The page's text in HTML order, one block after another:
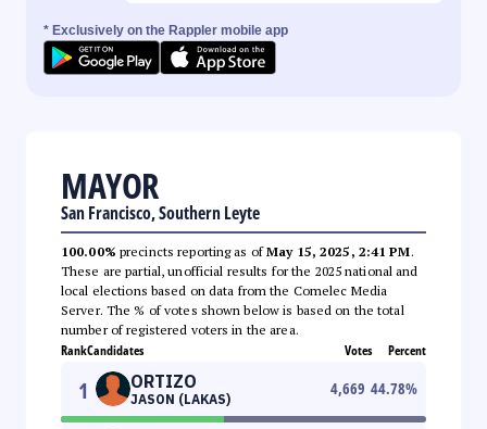
* Exclusively on the Rappler mobile app
MAYOR
San Francisco, Southern Leyte
100.00% precincts reporting as ofMay 15, 2025, 2:41 PM.
These are partial, unofficial results for the 2025 national and
local elections based on data from the Comelec Media
Server. The % of votes shown below is based on the total
number of registered voters in the area.
RankCandidates Votes Percent
1 ORTIZO
JASON (LAKAS)
4,669 44.78%